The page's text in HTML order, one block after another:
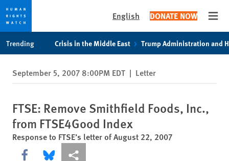
privacy
notice
content
English DONATE NOW
Trending Crisis in the Middle East Trump Administration and
September 5, 2007 8:00PM EDT | Letter
FTSE: Remove Smithfield Foods, Inc.,
from FTSE4Good Index
Response to FTSE’s letter of August 22, 2007
Share this via Facebook
Share this via Bluesky
More sharing options